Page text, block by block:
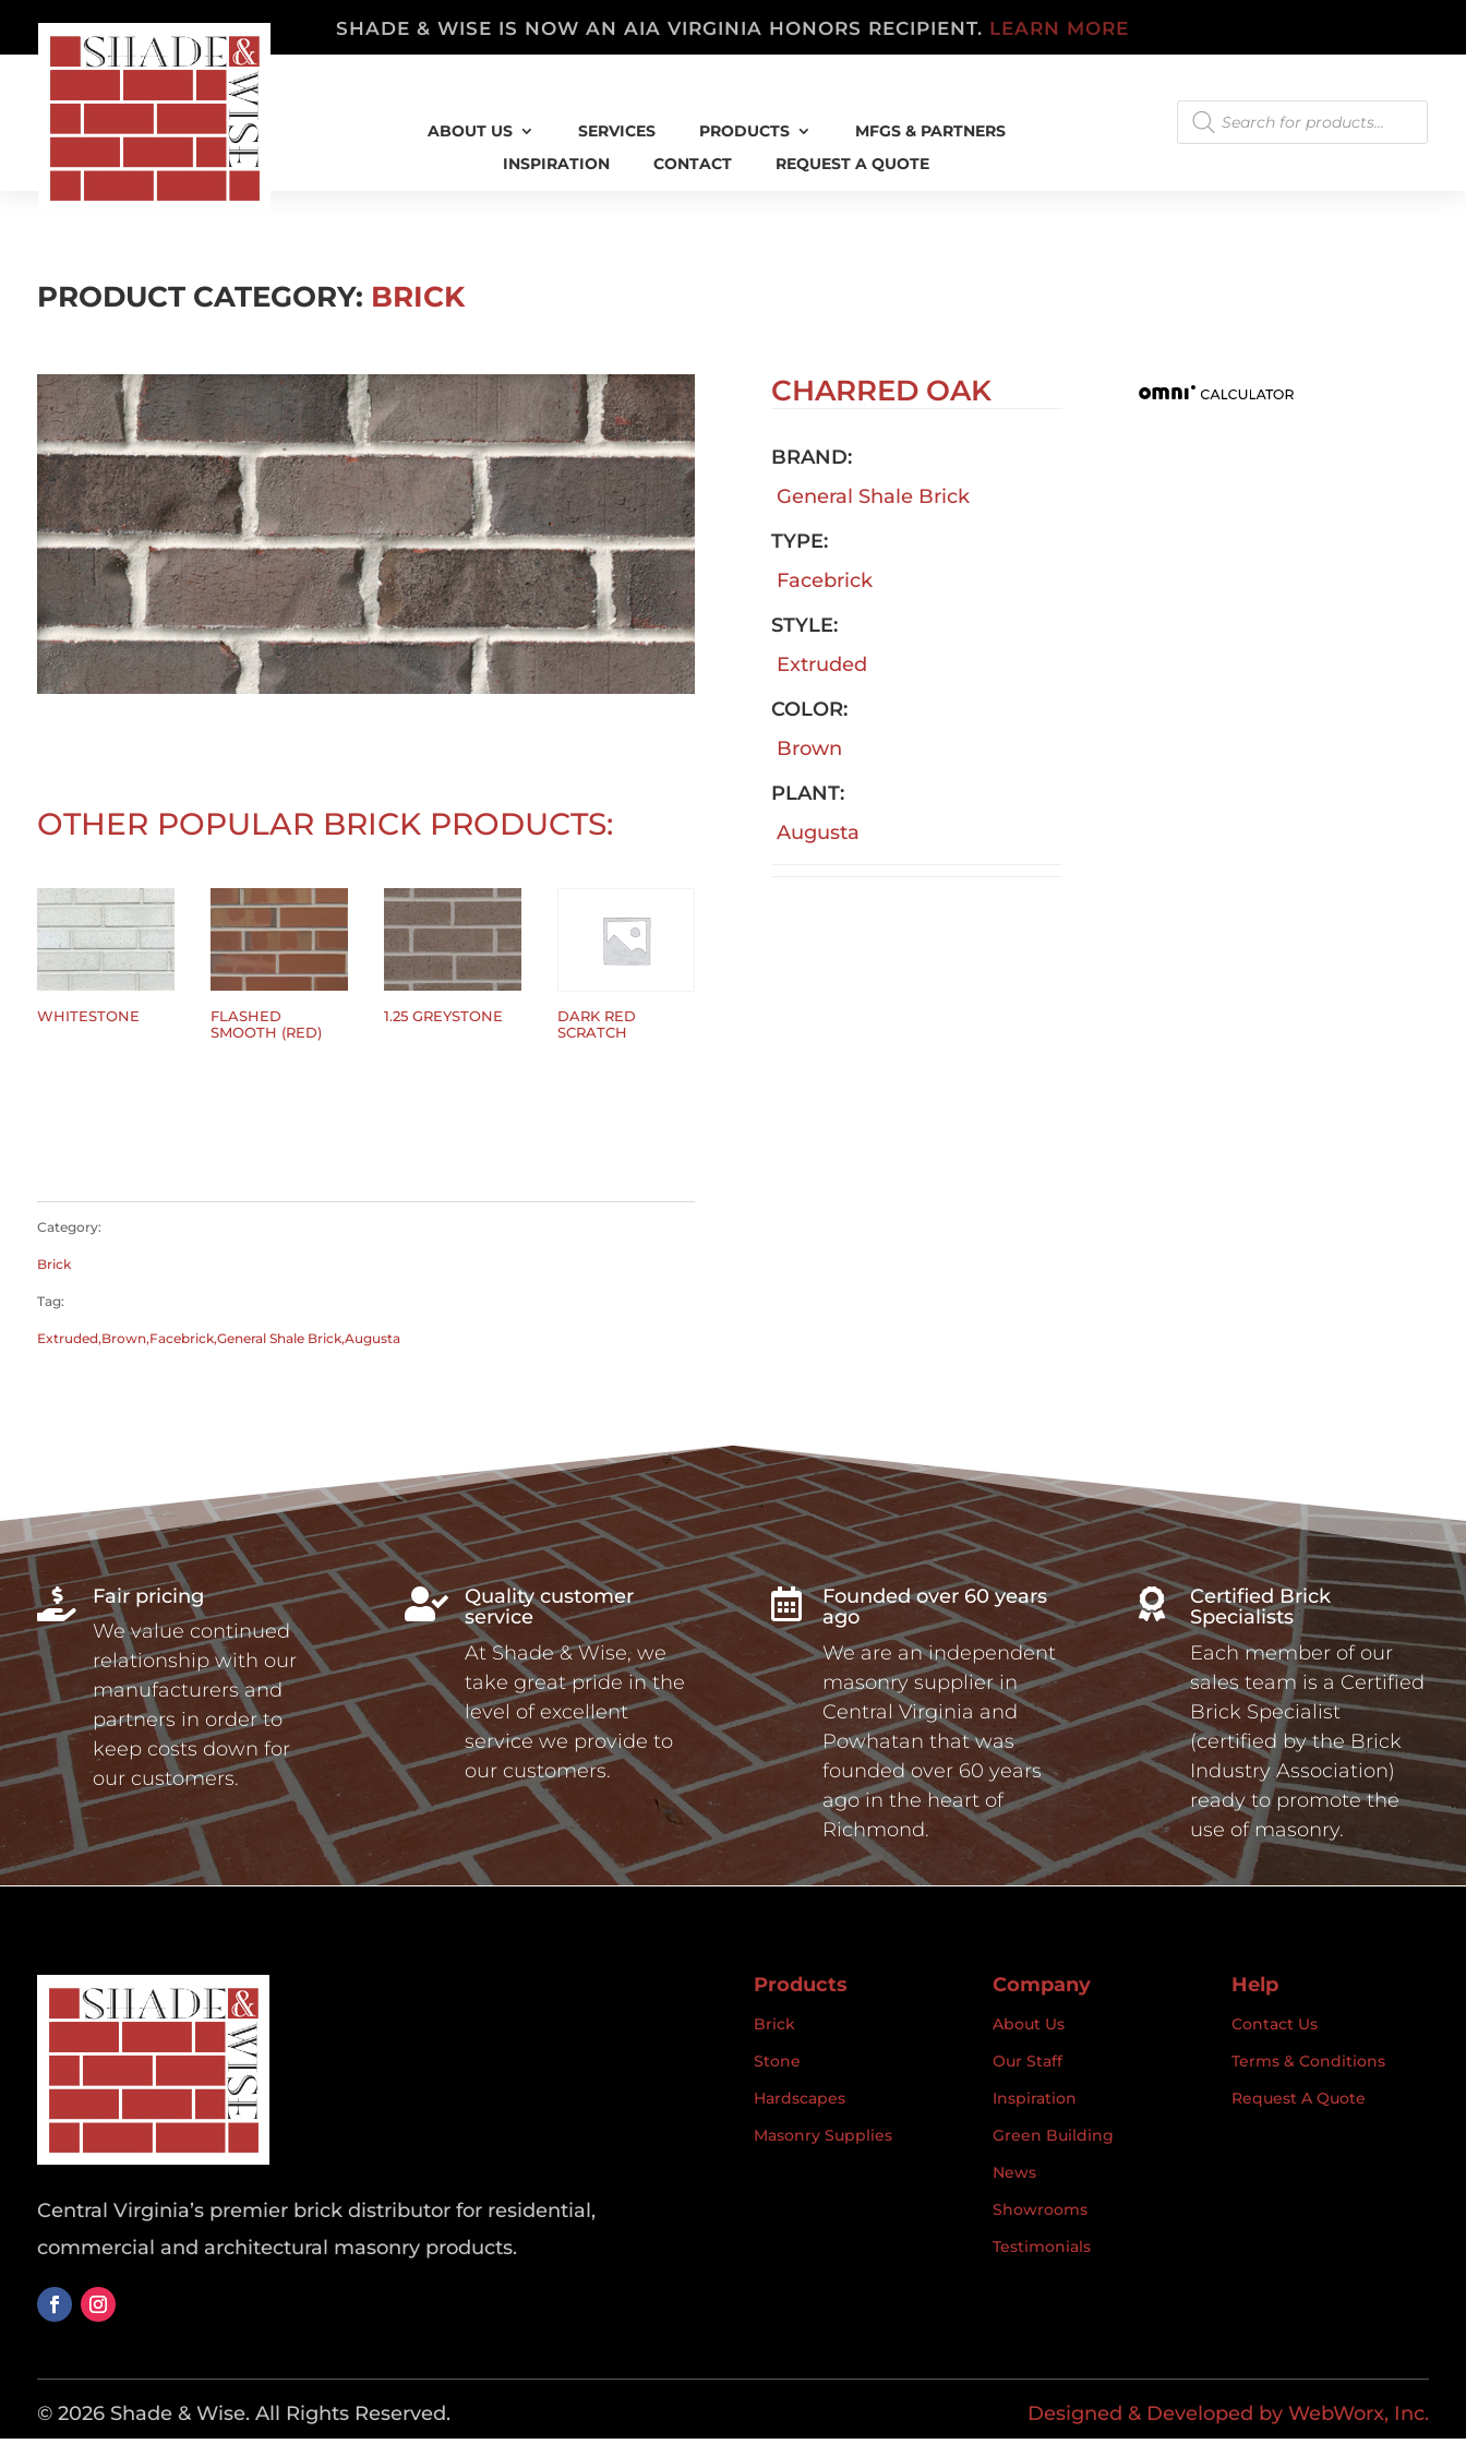
SHADE & WISE IS NOW AN AIA VIRGINIA HONORS RECIPIENT. LEARN MORE
ABOUT US SERVICES PRODUCTS
MFGS & PARTNERS
INSPIRATION
CONTACT REQUEST A QUOTE
Products
search
PRODUCT CATEGORY: BRICK
OTHER POPULAR BRICK PRODUCTS:
WHITESTONE
FLASHED
SMOOTH (RED)
1.25 GREYSTONE
DARK RED
SCRATCH
Category:
Brick
Tag:
Extruded,Brown,Facebrick,General Shale Brick,Augusta
CHARRED OAK
BRAND:
General Shale Brick
TYPE:
Facebrick
STYLE:
Extruded
COLOR:
Brown
PLANT:
Augusta

Fair pricing
We value continued
relationship with our
manufacturers and
partners in order to
keep costs down for
our customers.

Quality customer
service
At Shade & Wise, we
take great pride in the
level of excellent
service we provide to
our customers.

Founded over 60 years
ago
We are an independent
masonry supplier in
Central Virginia and
Powhatan that was
founded over 60 years
ago in the heart of
Richmond.

Certified Brick
Specialists
Each member of our
sales team is a Certified
Brick Specialist
(certified by the Brick
Industry Association)
ready to promote the
use of masonry.
Central Virginia’s premier brick distributor for residential,
commercial and architectural masonry products.
Products
Brick
Stone
Hardscapes
Masonry Supplies
Company
About Us
Our Staff
Inspiration
Green Building
News
Showrooms
Testimonials
Help
Contact Us
Terms & Conditions
Request A Quote
© 2026 Shade & Wise. All Rights Reserved. Designed & Developed by WebWorx, Inc.